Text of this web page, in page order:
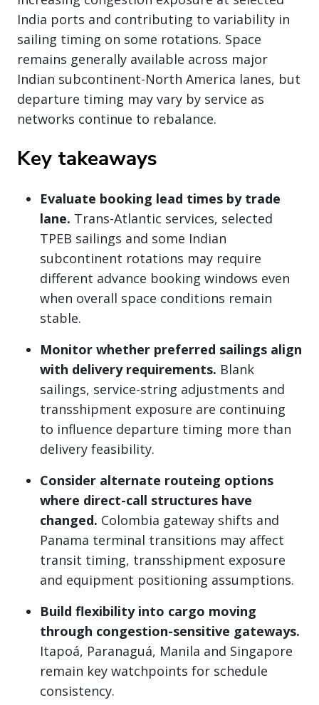
India ports and contributing to variability in
sailing timing on some rotations. Space
remains generally available across major
Indian subcontinent-North America lanes, but
departure timing may vary by service as
networks continue to rebalance.
Key takeaways
Evaluate booking lead times by trade
lane. Trans-Atlantic services, selected
TPEB sailings and some Indian
subcontinent rotations may require
different advance booking windows even
when overall space conditions remain
stable.
Monitor whether preferred sailings align
with delivery requirements. Blank
sailings, service-string adjustments and
transshipment exposure are continuing
to influence departure timing more than
delivery feasibility.
Consider alternate routeing options
where direct-call structures have
changed. Colombia gateway shifts and
Panama terminal transitions may affect
transit timing, transshipment exposure
and equipment positioning assumptions.
Build flexibility into cargo moving
through congestion-sensitive gateways.
Itapoá, Paranaguá, Manila and Singapore
remain key watchpoints for schedule
consistency.